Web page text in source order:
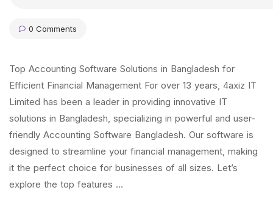
0 Comments
Top Accounting Software Solutions in Bangladesh for
Efficient Financial Management For over 13 years, 4axiz IT
Limited has been a leader in providing innovative IT
solutions in Bangladesh, specializing in powerful and user-
friendly Accounting Software Bangladesh. Our software is
designed to streamline your financial management, making
it the perfect choice for businesses of all sizes. Let’s
explore the top features …